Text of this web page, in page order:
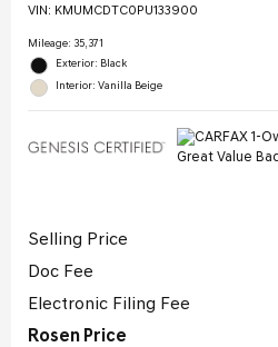
VIN: KMUMCDTC0PU133900
Mileage: 35,371
Exterior: Black
Interior: Vanilla Beige
Selling Price
Doc Fee
Electronic Filing Fee
Rosen Price